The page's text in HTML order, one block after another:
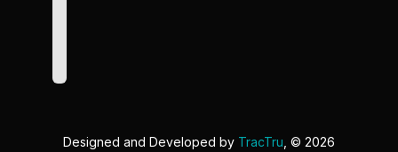
Designed and Developed by TracTru , © 2026